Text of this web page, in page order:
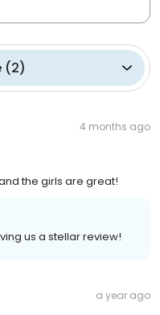
(2)
4 months ago
the girls are great!
us a stellar review!
a year ago